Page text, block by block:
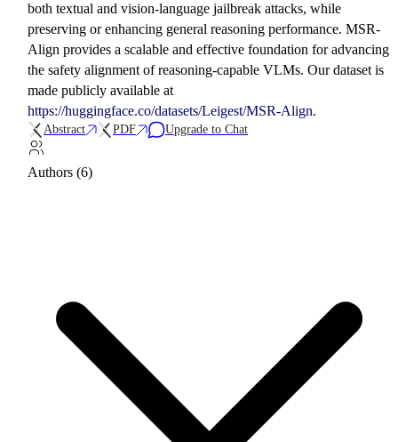
both textual and vision-language jailbreak attacks, while
preserving or enhancing general reasoning performance. MSR-
Align provides a scalable and effective foundation for advancing
the safety alignment of reasoning-capable VLMs. Our dataset is
made publicly available at
https://huggingface.co/datasets/Leigest/MSR-Align.
Abstract PDF Upgrade to Chat
Authors (6)